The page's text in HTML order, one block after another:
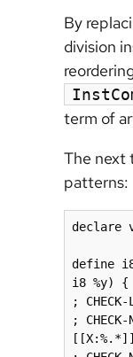
By
division
term of
The next
patterns:
declare
define i8
i8 %y) {
;
;